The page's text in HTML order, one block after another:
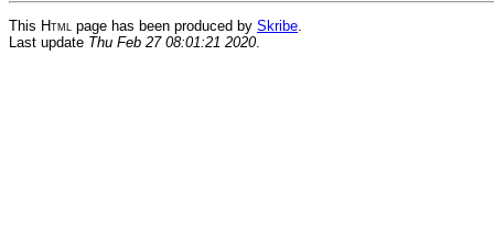
This Html page has been produced by Skribe.
Last update Thu Feb 27 08:01:21 2020.